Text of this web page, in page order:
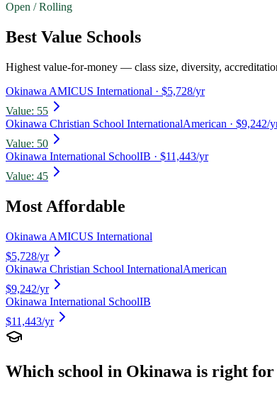
Open / Rolling
Best Value Schools
Highest value-for-money — class size, diversity,
Okinawa AMICUS International · $5,728/yr
Value: 55
Okinawa Christian School InternationalAmerican · $9,242/
Value: 50
Okinawa International SchoolIB · $11,443/yr
Value: 45
Most Affordable
Okinawa AMICUS International
$5,728/yr
Okinawa Christian School InternationalAmerican
$9,242/yr
Okinawa International SchoolIB
$11,443/yr
Which school in Okinawa is right for